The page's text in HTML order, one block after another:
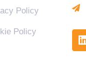
Policy
Policy